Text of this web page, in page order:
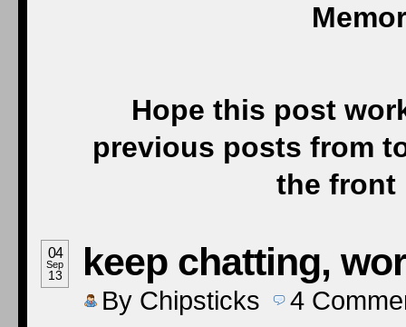
Hope this post
previous posts from
the front
04
Sep
13 keep chatting,
By Chipsticks 4